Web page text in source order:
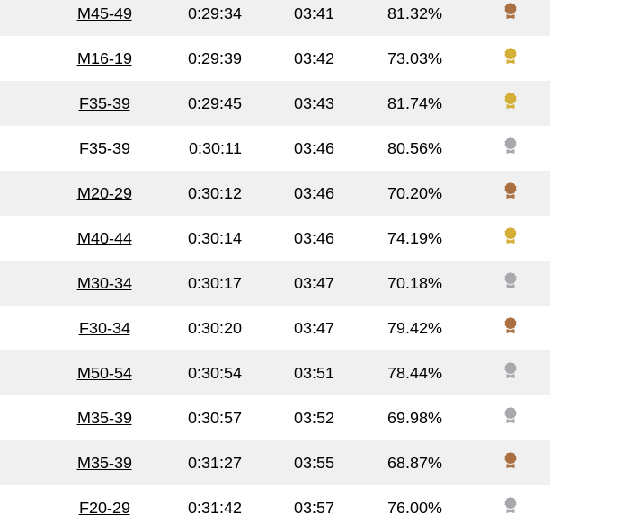
M45-49 0:29:34 03:41 81.32%
M16-19 0:29:39 03:42 73.03%
F35-39 0:29:45 03:43 81.74%
F35-39 0:30:11 03:46 80.56%
M20-29 0:30:12 03:46 70.20%
M40-44 0:30:14 03:46 74.19%
M30-34 0:30:17 03:47 70.18%
F30-34 0:30:20 03:47 79.42%
M50-54 0:30:54 03:51 78.44%
M35-39 0:30:57 03:52 69.98%
M35-39 0:31:27 03:55 68.87%
F20-29 0:31:42 03:57 76.00%